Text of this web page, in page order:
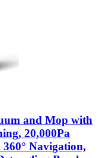
and Mop with
20,000Pa
360° Navigation,